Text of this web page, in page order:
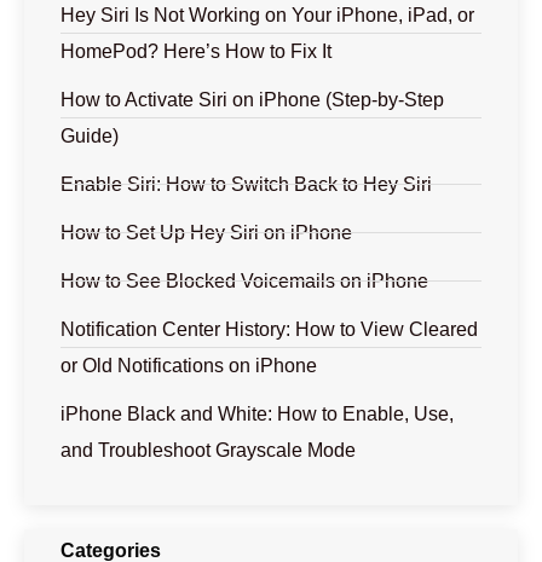
Hey Siri Is Not Working on Your iPhone, iPad, or
HomePod? Here’s How to Fix It
How to Activate Siri on iPhone (Step-by-Step
Guide)
Enable Siri: How to Switch Back to Hey Siri
How to Set Up Hey Siri on iPhone
How to See Blocked Voicemails on iPhone
Notification Center History: How to View Cleared
or Old Notifications on iPhone
iPhone Black and White: How to Enable, Use,
and Troubleshoot Grayscale Mode
Categories